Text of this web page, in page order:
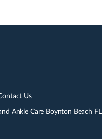
Us
Ankle Care Boynton Beach FL